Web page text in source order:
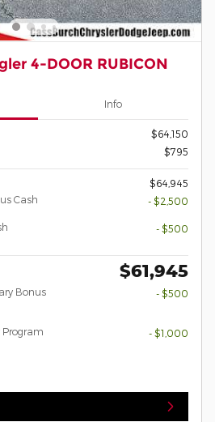
4-DOOR RUBICON
Info
$64,150
$795
$64,945
Cash
- $2,500
- $500
$61,945
Bonus
- $500
- $1,000